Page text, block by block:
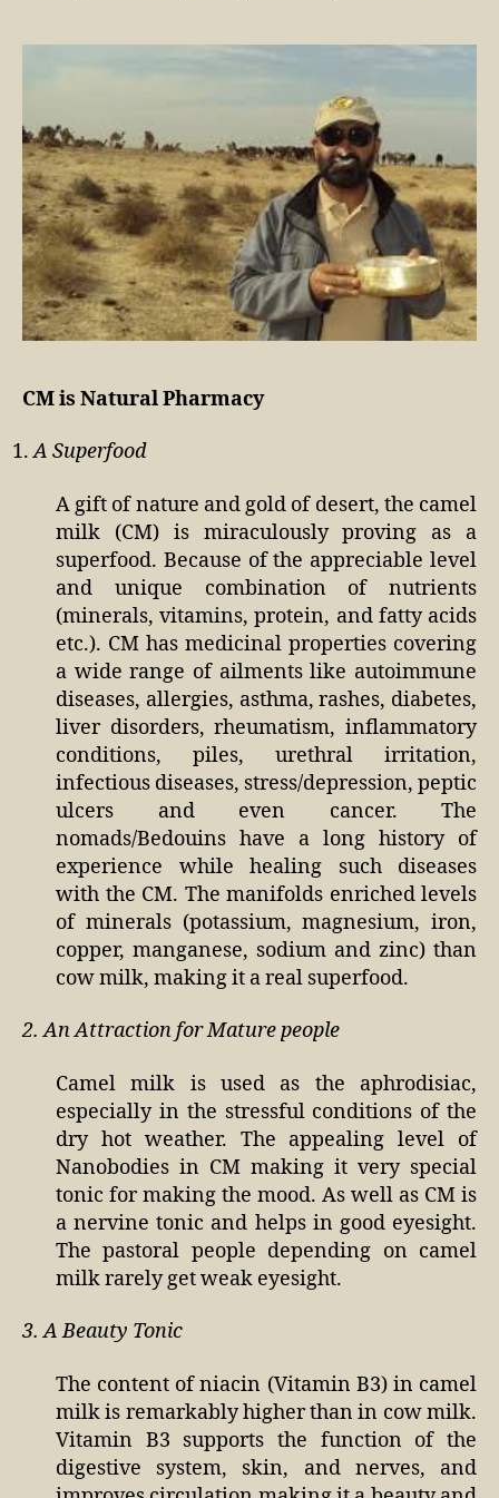
CM is Natural Pharmacy
A Superfood
A gift of nature and gold of desert, the camel
milk (CM) is miraculously proving as a
superfood. Because of the appreciable level
and unique combination of nutrients
(minerals, vitamins, protein, and fatty acids
etc.). CM has medicinal properties covering
a wide range of ailments like autoimmune
diseases, allergies, asthma, rashes, diabetes,
liver disorders, rheumatism, inflammatory
conditions, piles, urethral irritation,
infectious diseases, stress/depression, peptic
ulcers and even cancer. The
nomads/Bedouins have a long history of
experience while healing such diseases
with the CM. The manifolds enriched levels
of minerals (potassium, magnesium, iron,
copper, manganese, sodium and zinc) than
cow milk, making it a real superfood.
2. An Attraction for Mature people
Camel milk is used as the aphrodisiac,
especially in the stressful conditions of the
dry hot weather. The appealing level of
Nanobodies in CM making it very special
tonic for making the mood. As well as CM is
a nervine tonic and helps in good eyesight.
The pastoral people depending on camel
milk rarely get weak eyesight.
3. A Beauty Tonic
The content of niacin (Vitamin B3) in camel
milk is remarkably higher than in cow milk.
Vitamin B3 supports the function of the
digestive system, skin, and nerves, and